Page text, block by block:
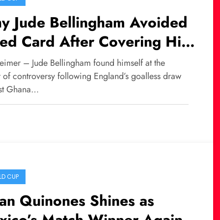
Jude Bellingham Avoided
Card After Covering His
During a Conversation
Jordan Ayew
– Jude Bellingham found himself at the
of controversy following England’s goalless draw
Ghana…
CUP
Quinones Shines as